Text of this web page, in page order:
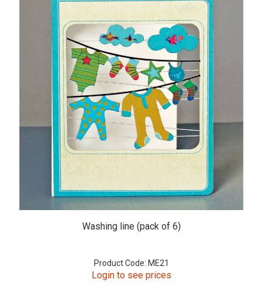
Washing line (pack of 6)
Product Code: ME21
Login to see prices